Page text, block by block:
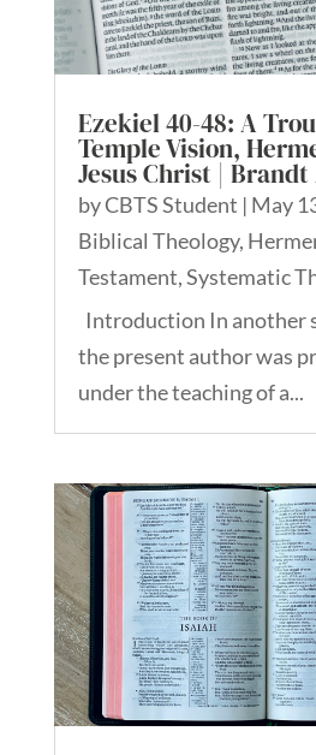
Ezekiel 40-48: A
Temple Vision,
Jesus Christ |
byCBTS Student | May
Biblical Theology,
Testament,Systematic
Introduction In another
the present author was
under the teaching of a...